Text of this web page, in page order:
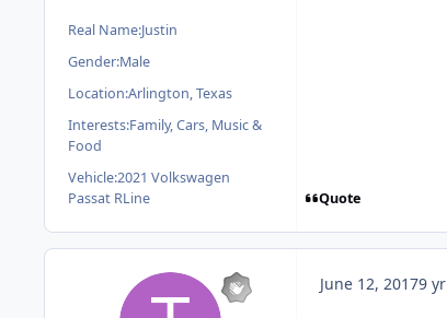
Real Name:Justin
Gender:Male
Location:Arlington, Texas
Interests:Family, Cars, Music &
Food
Vehicle:2021 Volkswagen
Passat RLine
Quote
June 12, 20179 yr